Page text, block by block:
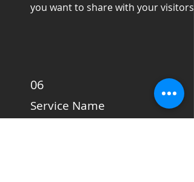
you want to share with your visitors.
06
Service Name